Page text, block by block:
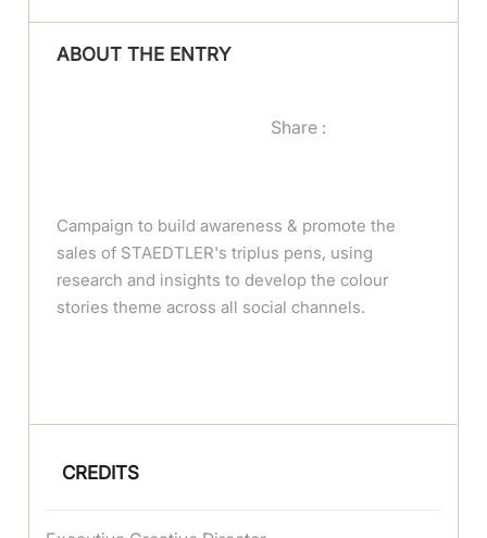
ABOUT THE ENTRY
Share :
Campaign to build awareness & promote the
sales of STAEDTLER's triplus pens, using
research and insights to develop the colour
stories theme across all social channels.
CREDITS